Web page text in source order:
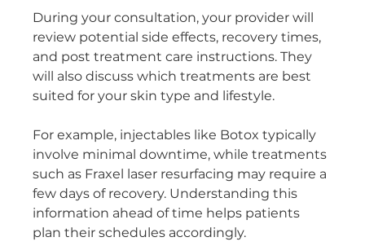
During your consultation, your provider will
review potential side effects, recovery times,
and post treatment care instructions. They
will also discuss which treatments are best
suited for your skin type and lifestyle.
For example, injectables like Botox typically
involve minimal downtime, while treatments
such as Fraxel laser resurfacing may require a
few days of recovery. Understanding this
information ahead of time helps patients
plan their schedules accordingly.